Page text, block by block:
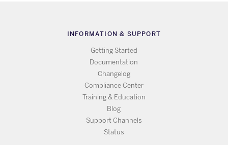
INFORMATION & SUPPORT
Getting Started
Documentation
Changelog
Compliance Center
Training & Education
Blog
Support Channels
Status